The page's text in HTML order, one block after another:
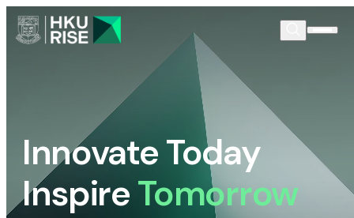
Innovate Today
InspireTomorrow